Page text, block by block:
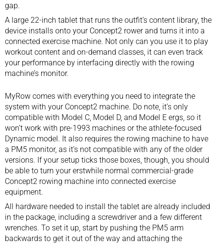
gap.
A large 22-inch tablet that runs the outfit’s content library, the
device installs onto your Concept2 rower and turns it into a
connected exercise machine. Not only can you use it to play
workout content and on-demand classes, it can even track
your performance by interfacing directly with the rowing
machine’s monitor.
MyRow comes with everything you need to integrate the
system with your Concept2 machine. Do note, it’s only
compatible with Model C, Model D, and Model E ergs, so it
won’t work with pre-1993 machines or the athlete-focused
Dynamic model. It also requires the rowing machine to have
a PM5 monitor, as it’s not compatible with any of the older
versions. If your setup ticks those boxes, though, you should
be able to turn your erstwhile normal commercial-grade
Concept2 rowing machine into connected exercise
equipment.
All hardware needed to install the tablet are already included
in the package, including a screwdriver and a few different
wrenches. To set it up, start by pushing the PM5 arm
backwards to get it out of the way and attaching the